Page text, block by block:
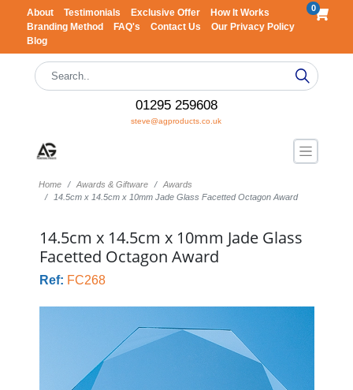
About Testimonials Exclusive Offer
How It Works
Branding Method
FAQ's Contact Us
Our Privacy Policy
Blog
0
01295 259608
steve@agproducts.co.uk
Home Awards & Giftware
Awards
14.5cm x 14.5cm x 10mm Jade Glass Facetted Octagon Award
14.5cm x 14.5cm x 10mm Jade Glass
Facetted Octagon Award
Ref: FC268